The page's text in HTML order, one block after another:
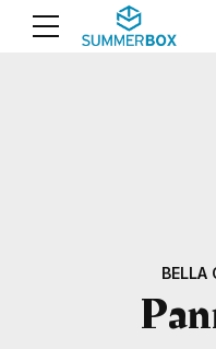
BELLA